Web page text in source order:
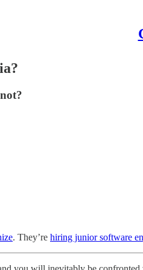
. They’re hiring junior software